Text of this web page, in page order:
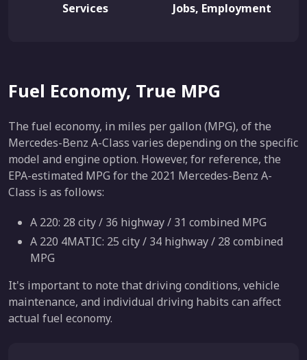
Services Jobs, Employment
Fuel Economy, True MPG
The fuel economy, in miles per gallon (MPG), of the
Mercedes-Benz A-Class varies depending on the specific
model and engine option. However, for reference, the
EPA-estimated MPG for the 2021 Mercedes-Benz A-
Class is as follows:
A 220: 28 city / 36 highway / 31 combined MPG
A 220 4MATIC: 25 city / 34 highway / 28 combined
MPG
It's important to note that driving conditions, vehicle
maintenance, and individual driving habits can affect
actual fuel economy.